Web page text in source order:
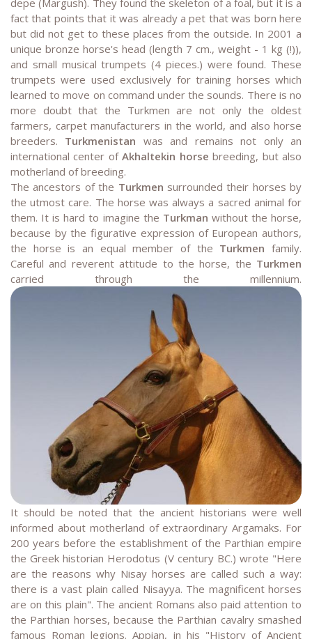
fact that points that it was already a pet that was born here
but did not get to these places from the outside. In 2001 a
unique bronze horse's head (length 7 cm., weight - 1 kg (!)),
and small musical trumpets (4 pieces.) were found. These
trumpets were used exclusively for training horses which
learned to move on command under the sounds. There is no
more doubt that the Turkmen are not only the oldest
farmers, carpet manufacturers in the world, and also horse
breeders. Turkmenistan was and remains not only an
international center ofAkhaltekin horse breeding, but also
motherland of breeding.
The ancestors of the Turkmen surrounded their horses by
the utmost care. The horse was always a sacred animal for
them. It is hard to imagine the Turkman without the horse,
because by the figurative expression of European authors,
the horse is an equal member of the Turkmen family.
Careful and reverent attitude to the horse, the Turkmen
carried through the millennium.
It should be noted that the ancient historians were well
informed about motherland of extraordinary Argamaks. For
200 years before the establishment of the Parthian empire
the Greek historian Herodotus (V century BC.) wrote "Here
are the reasons why Nisay horses are called such a way:
there is a vast plain called Nisayya. The magnificent horses
are on this plain". The ancient Romans also paid attention to
the Parthian horses, because the Parthian cavalry smashed
famous Roman legions. Appian, in his "History of Ancient